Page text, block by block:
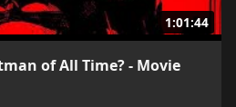
1:01:44
of All Time? - Movie